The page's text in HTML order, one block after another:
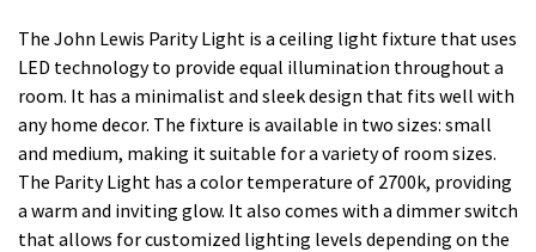
The John Lewis Parity Light is a ceiling light fixture that uses
LED technology to provide equal illumination throughout a
room. It has a minimalist and sleek design that fits well with
any home decor. The fixture is available in two sizes: small
and medium, making it suitable for a variety of room sizes.
The Parity Light has a color temperature of 2700k, providing
a warm and inviting glow. It also comes with a dimmer switch
that allows for customized lighting levels depending on the